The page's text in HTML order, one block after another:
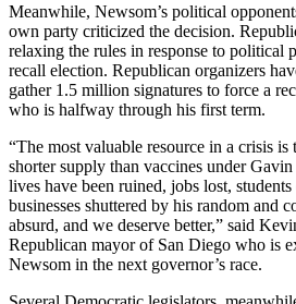
Meanwhile, Newsom’s political
own party criticized the decision.
relaxing the rules in response to political
recall election. Republican organizers
gather 1.5 million signatures to force a
who is halfway through his first term.
“The most valuable resource in a crisis is
shorter supply than vaccines under
lives have been ruined, jobs lost,
businesses shuttered by his random and
absurd, and we deserve better,” said
Republican mayor of San Diego who is
Newsom in the next governor’s race.